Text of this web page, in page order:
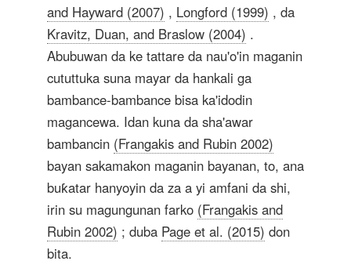
and Hayward (2007) , Longford (1999) , da
Kravitz, Duan, and Braslow (2004) .
Abubuwan da ke tattare da nau'o'in maganin
cututtuka suna mayar da hankali ga
bambance-bambance bisa ka'idodin
magancewa. Idan kuna da sha'awar
bambancin (Frangakis and Rubin 2002)
bayan sakamakon maganin bayanan, to, ana
buƙatar hanyoyin da za a yi amfani da shi,
irin su magungunan farko (Frangakis and
Rubin 2002) ; duba Page et al. (2015) don
bita.